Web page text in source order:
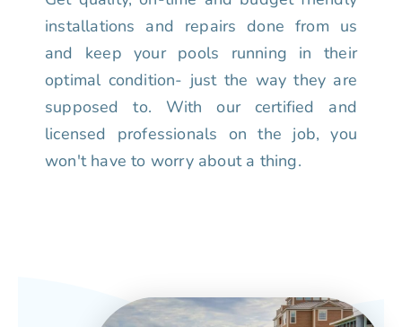
installations and repairs done from us
and keep your pools running in their
optimal condition- just the way they are
supposed to. With our certified and
licensed professionals on the job, you
won't have to worry about a thing.